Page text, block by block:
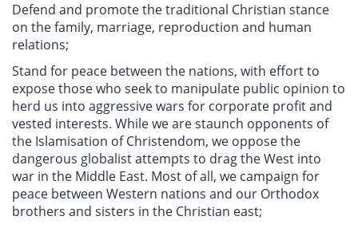
Defend and promote the traditional Christian stance
on the family, marriage, reproduction and human
relations;
Stand for peace between the nations, with effort to
expose those who seek to manipulate public opinion to
herd us into aggressive wars for corporate profit and
vested interests. While we are staunch opponents of
the Islamisation of Christendom, we oppose the
dangerous globalist attempts to drag the West into
war in the Middle East. Most of all, we campaign for
peace between Western nations and our Orthodox
brothers and sisters in the Christian east;